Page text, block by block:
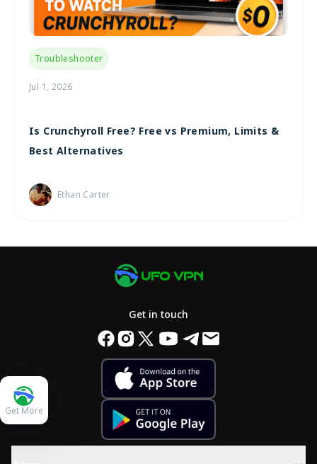
Troubleshooter
Jul 1, 2026
Is Crunchyroll Free? Free vs Premium, Limits &
Best Alternatives
Ethan Carter
Get More
Get in touch